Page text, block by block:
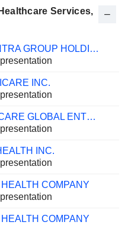
Services,
CONCENTRA GROUP HOLDINGS PARENT, INC.
INC.
HEALTHCARE GLOBAL ENTERPRISES LIMITED
INC.
COMPANY
COMPANY